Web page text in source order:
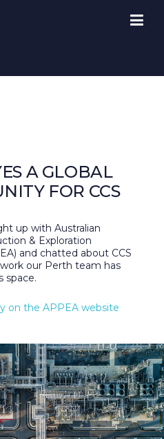
A GLOBAL
FOR CCS
up with Australian
& Exploration
and chatted about CCS
our Perth team has
space.
on the APPEA website